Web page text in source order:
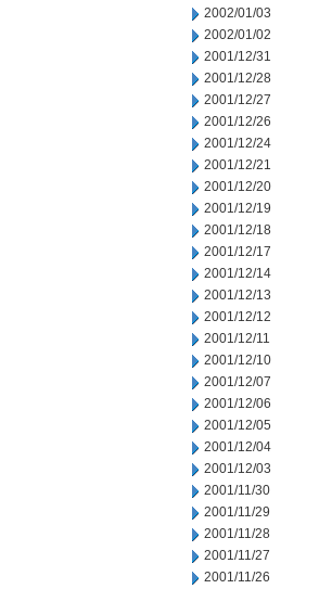
2002/01/03
2002/01/02
2001/12/31
2001/12/28
2001/12/27
2001/12/26
2001/12/24
2001/12/21
2001/12/20
2001/12/19
2001/12/18
2001/12/17
2001/12/14
2001/12/13
2001/12/12
2001/12/11
2001/12/10
2001/12/07
2001/12/06
2001/12/05
2001/12/04
2001/12/03
2001/11/30
2001/11/29
2001/11/28
2001/11/27
2001/11/26